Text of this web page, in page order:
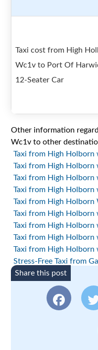
Taxi cost from High
Wc1v to Port Of
12-Seater Car
Other information
Wc1v to other
Taxi from High
Taxi from High
Taxi from High
Taxi from High
Taxi from High
Taxi from High
Taxi from High
Taxi from High
Taxi from High
Stress-Free Taxi from
Share this post